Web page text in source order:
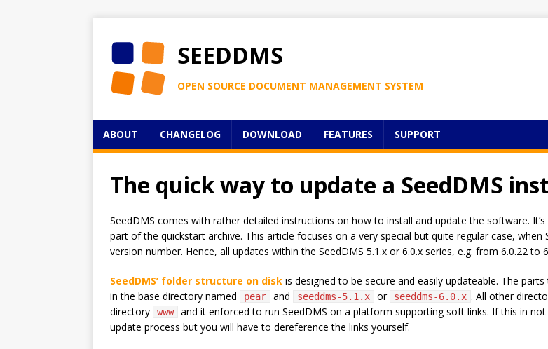
SEEDDMS
OPEN SOURCE DOCUMENT MANAGEMENT SYSTEM
ABOUT CHANGELOG DOWNLOAD FEATURES SUPPORT
The quick way to update a SeedDMS
SeedDMS comes with rather detailed instructions on how to install and update the software.
part of the quickstart archive. This article focuses on a very special but quite regular case,
version number. Hence, all updates within the SeedDMS 5.1.x or 6.0.x series, e.g. from 6.0.22 to
SeedDMS’ folder structure on disk is designed to be secure and easily updateable. The
in the base directory named
pear and seeddms-5.1.x or seeddms-6.0.x . All other
directory
www
and it enforced to run SeedDMS on a platform supporting soft links. If this in
update process but you will have to dereference the links yourself.